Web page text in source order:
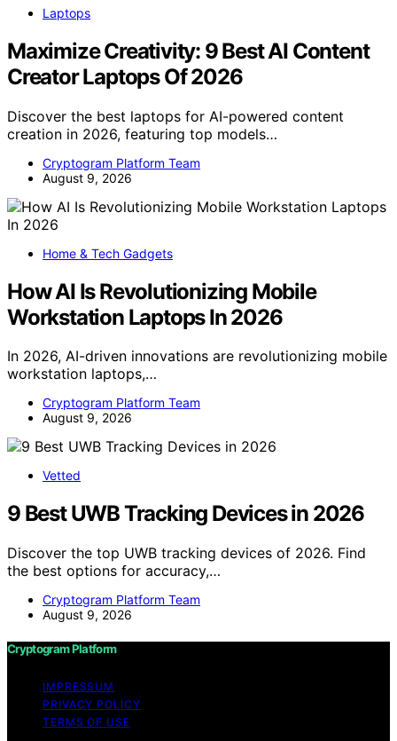
Laptops
Maximize Creativity: 9 Best AI Content
Creator Laptops Of 2026
Discover the best laptops for AI-powered content
creation in 2026, featuring top models…
Cryptogram Platform Team
August 9, 2026
Home & Tech Gadgets
How AI Is Revolutionizing Mobile
Workstation Laptops In 2026
In 2026, AI-driven innovations are revolutionizing mobile
workstation laptops,…
Cryptogram Platform Team
August 9, 2026
Vetted
9 Best UWB Tracking Devices in 2026
Discover the top UWB tracking devices of 2026. Find
the best options for accuracy,…
Cryptogram Platform Team
August 9, 2026
Cryptogram Platform
IMPRESSUM
PRIVACY POLICY
TERMS OF USE